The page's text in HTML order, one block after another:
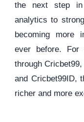
the next step in
analytics to
becoming more
ever before. For
through
and Cricbet99ID,
richer and more